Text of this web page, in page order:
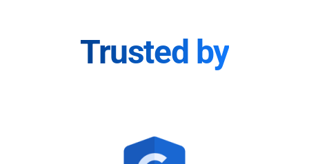
Trusted by